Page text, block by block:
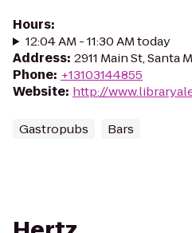
Hours:
12:04 AM - 11:30 AM today
Address: 2911 Main St, Santa
Phone: +13103144855
Website: http://
Gastropubs Bars